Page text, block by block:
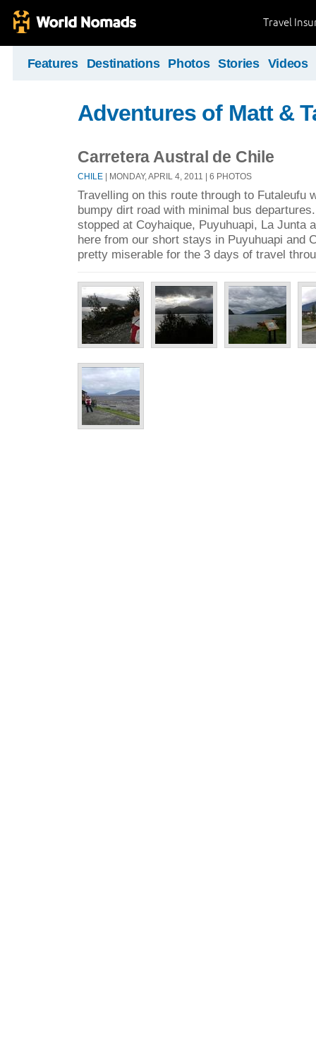
Travel
Features Destinations Photos Stories Videos
Adventures of Matt &
Carretera Austral de Chile
CHILE | MONDAY, APRIL 4, 2011 | 6 PHOTOS
Travelling on this route through to Futaleufu
bumpy dirt road with minimal bus
stopped at Coyhaique, Puyuhuapi, La Junta
here from our short stays in Puyuhuapi and
pretty miserable for the 3 days of travel